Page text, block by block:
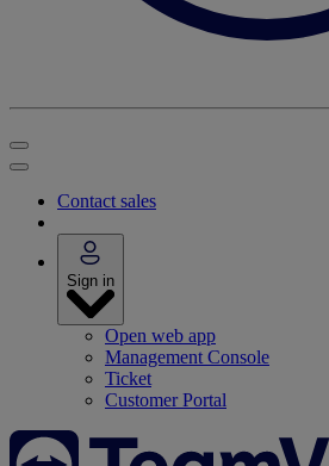
Contact sales
Sign in
Open web app
Management Console
Ticket
Customer Portal